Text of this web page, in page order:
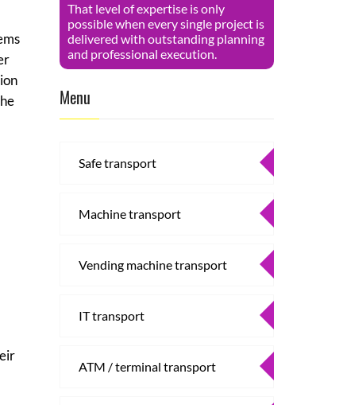
That level of expertise is only
possible when every single project is
delivered with outstanding planning
and professional execution.
Menu
Safe transport
Machine transport
Vending machine transport
IT transport
ATM / terminal transport